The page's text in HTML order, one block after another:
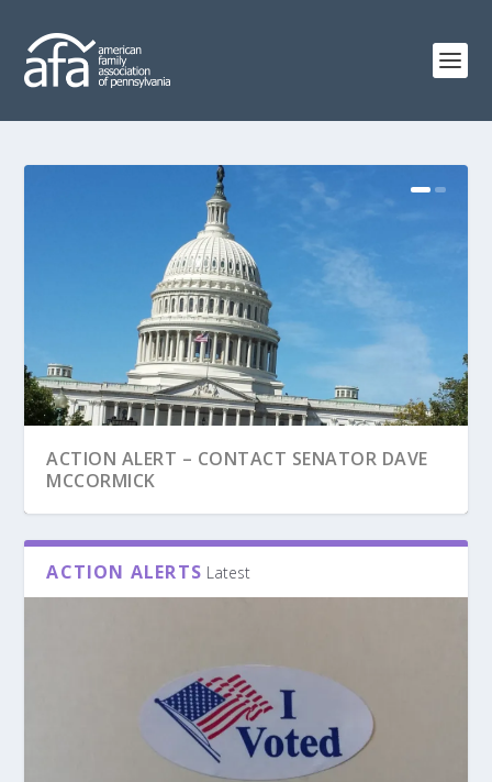
ACTION ALERT – CONTACT SENATOR DAVE
MCCORMICK
ACTION ALERTS Latest